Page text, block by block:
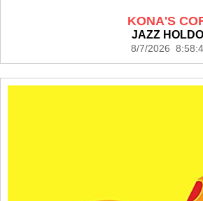
KONA'S
JAZZ
8/7/2026